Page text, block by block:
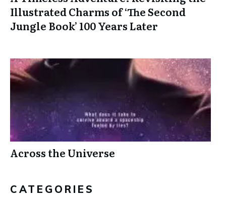
Illustrated Charms of ‘The Second
Jungle Book’ 100 Years Later
Across the Universe
CATEGORIES